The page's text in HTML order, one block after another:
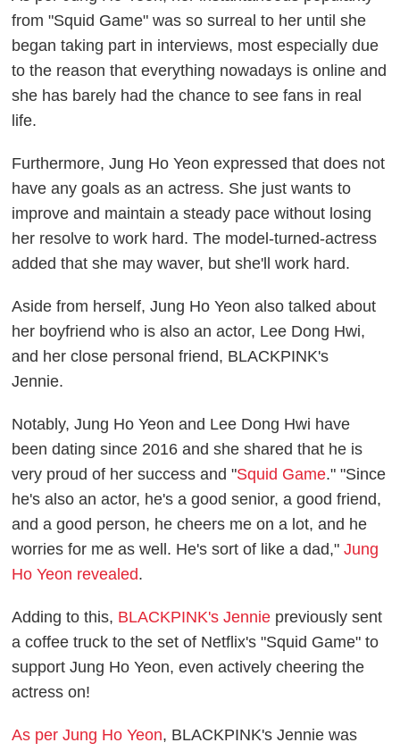
from "Squid Game" was so surreal to her until she
began taking part in interviews, most especially due
to the reason that everything nowadays is online and
she has barely had the chance to see fans in real
life.
Furthermore, Jung Ho Yeon expressed that does not
have any goals as an actress. She just wants to
improve and maintain a steady pace without losing
her resolve to work hard. The model-turned-actress
added that she may waver, but she'll work hard.
Aside from herself, Jung Ho Yeon also talked about
her boyfriend who is also an actor, Lee Dong Hwi,
and her close personal friend, BLACKPINK's
Jennie.
Notably, Jung Ho Yeon and Lee Dong Hwi have
been dating since 2016 and she shared that he is
very proud of her success and "Squid Game." "Since
he's also an actor, he's a good senior, a good friend,
and a good person, he cheers me on a lot, and he
worries for me as well. He's sort of like a dad,"Jung
Ho Yeon revealed.
Adding to this, BLACKPINK's Jennie previously sent
a coffee truck to the set of Netflix's "Squid Game" to
support Jung Ho Yeon, even actively cheering the
actress on!
As per Jung Ho Yeon, BLACKPINK's Jennie was